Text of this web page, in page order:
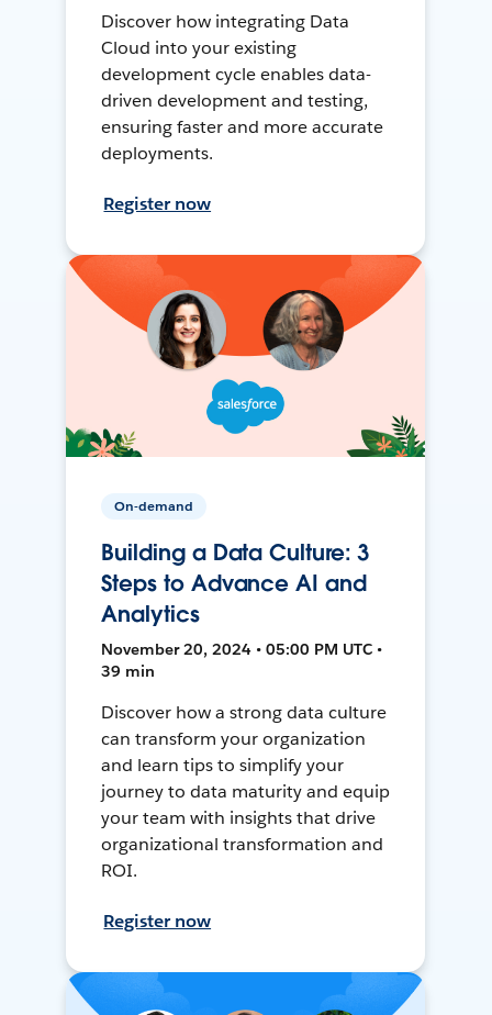
Discover how integrating Data
Cloud into your existing
development cycle enables data-
driven development and testing,
ensuring faster and more accurate
deployments.
Register now
On-demand
Building a Data Culture: 3
Steps to Advance AI and
Analytics
November 20, 2024 • 05:00 PM UTC •
39 min
Discover how a strong data culture
can transform your organization
and learn tips to simplify your
journey to data maturity and equip
your team with insights that drive
organizational transformation and
ROI.
Register now